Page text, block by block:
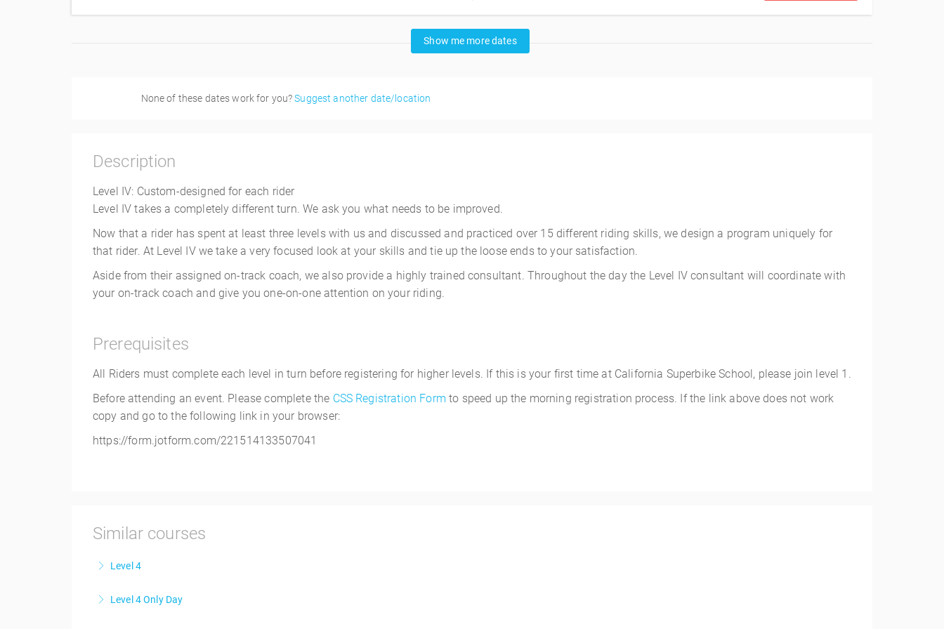
Show me more dates
None of these dates work for you?Suggest another date/location
Description
Level IV: Custom-designed for each rider
Level IV takes a completely different turn. We ask you what needs to be improved.
Now that a rider has spent at least three levels with us and discussed and practiced over 15 different riding skills, we design a program uniquely for
that rider. At Level IV we take a very focused look at your skills and tie up the loose ends to your satisfaction.
Aside from their assigned on-track coach, we also provide a highly trained consultant. Throughout the day the Level IV consultant will coordinate with
your on-track coach and give you one-on-one attention on your riding.
Prerequisites
All Riders must complete each level in turn before registering for higher levels. If this is your first time at California Superbike School, please join level 1.
Before attending an event. Please complete the CSS Registration Form to speed up the morning registration process. If the link above does not work
copy and go to the following link in your browser:
https://form.jotform.com/221514133507041
Similar courses
Level 4
More Information
Level 4 Only Day